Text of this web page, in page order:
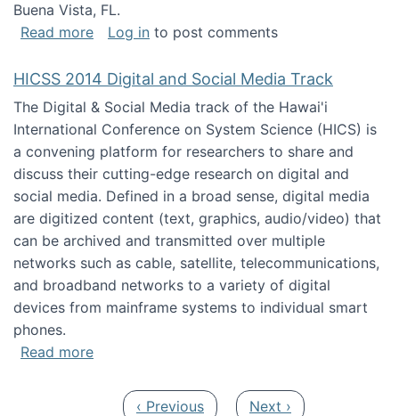
Buena Vista, FL.
Read moreabout Academy of Management Junior
Log in to post comments
HICSS 2014 Digital and Social Media Track
The Digital & Social Media track of the Hawai'i
International Conference on System Science (HICS) is
a convening platform for researchers to share and
discuss their cutting-edge research on digital and
social media. Defined in a broad sense, digital media
are digitized content (text, graphics, audio/video) that
can be archived and transmitted over multiple
networks such as cable, satellite, telecommunications,
and broadband networks to a variety of digital
devices from mainframe systems to individual smart
phones.
Read moreabout HICSS 2014 Digital and Social Media
Previous page
‹ Previous Next page
Next ›